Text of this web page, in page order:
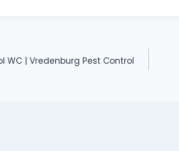
WC | Vredenburg Pest Control